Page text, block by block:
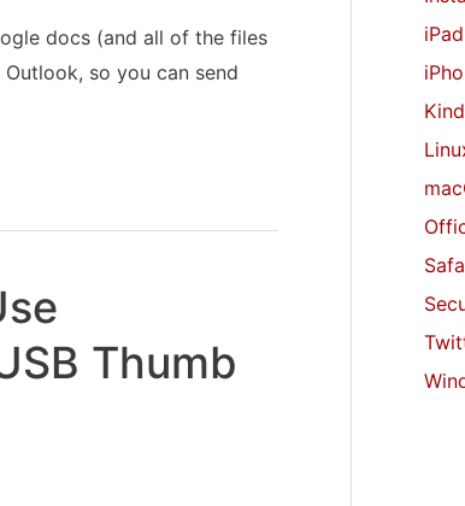
docs (and all of the files
so you can send
Thumb
iPad